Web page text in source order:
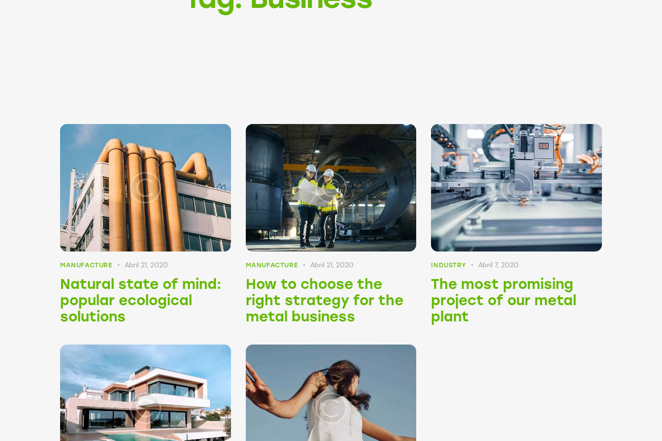
MANUFACTURE Abril 21, 2020
Natural state of mind:
popular ecological
solutions
MANUFACTURE Abril 21, 2020
How to choose the
right strategy for the
metal business
INDUSTRY Abril 7, 2020
The most promising
project of our metal
plant